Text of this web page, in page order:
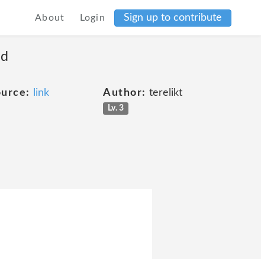
About Login Sign up to contribute
link Author: terelikt
Lv. 3